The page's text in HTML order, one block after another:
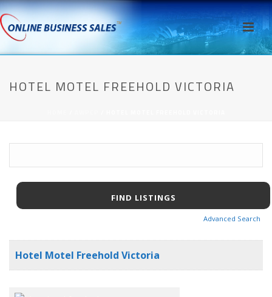
HOTEL MOTEL FREEHOLD VICTORIA
Advanced Search
Hotel Motel Freehold Victoria